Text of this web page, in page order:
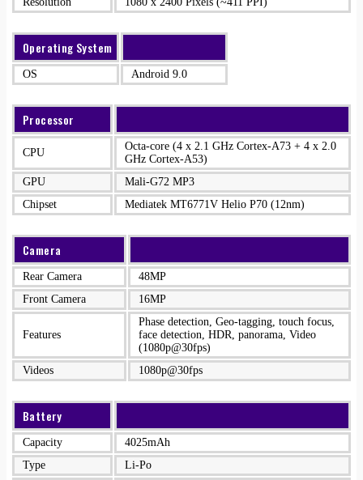
Operating System
OS Android 9.0
Processor
CPU
Octa-core (4 x 2.1 GHz Cortex-A73 + 4 x 2.0
GHz Cortex-A53)
GPU
Mali-G72 MP3
Chipset
Mediatek MT6771V Helio P70 (12nm)
Camera
Rear Camera
48MP
Front Camera
16MP
Features
Phase detection, Geo-tagging, touch focus,
face detection, HDR, panorama, Video
(1080p@30fps)
Videos
1080p@30fps
Battery
Capacity
4025mAh
Type
Li-Po